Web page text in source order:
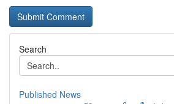
Search
Published News